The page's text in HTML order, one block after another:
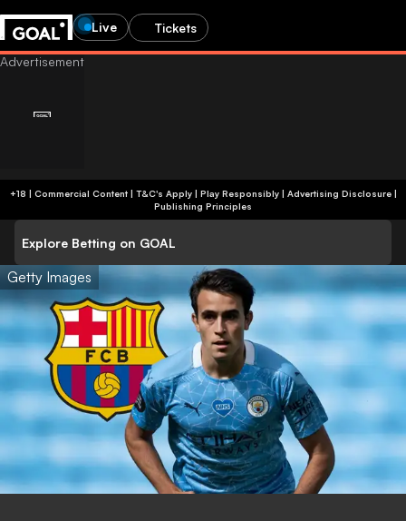
Live Tickets
+18 | Commercial Content | T&C's Apply | Play Responsibly| Advertising Disclosure|
Publishing Principles
Explore Betting on GOAL
Getty Images